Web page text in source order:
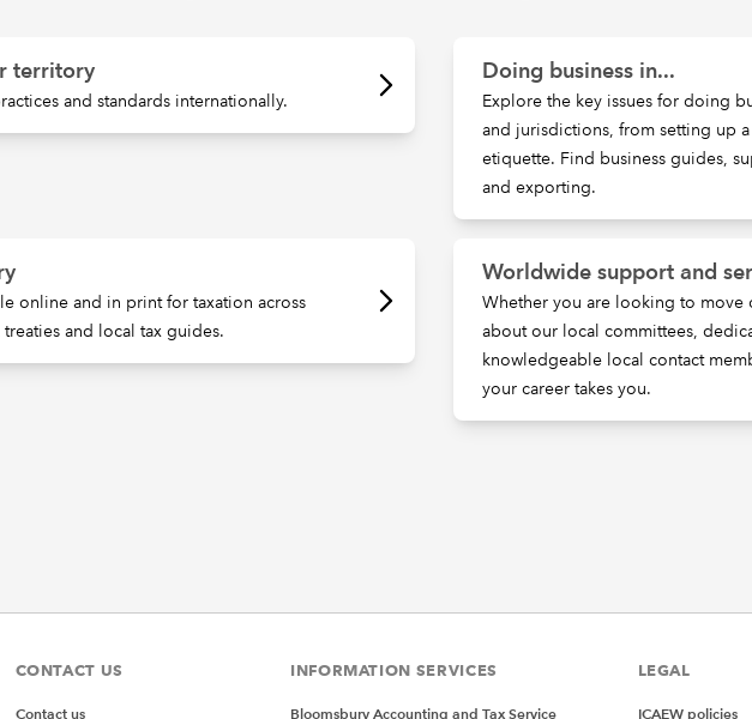
territory
and standards internationally.
Doing business in...
Explore the key issues for doing
and jurisdictions, from setting up
etiquette. Find business guides,
and exporting.
online and in print for taxation across
and local tax guides.
Worldwide support and
Whether you are looking to
about our local committees,
knowledgeable local contact
your career takes you.
CONTACT US
Contact us
INFORMATION SERVICES
Bloomsbury Accounting and Tax Service
LEGAL
ICAEW policies